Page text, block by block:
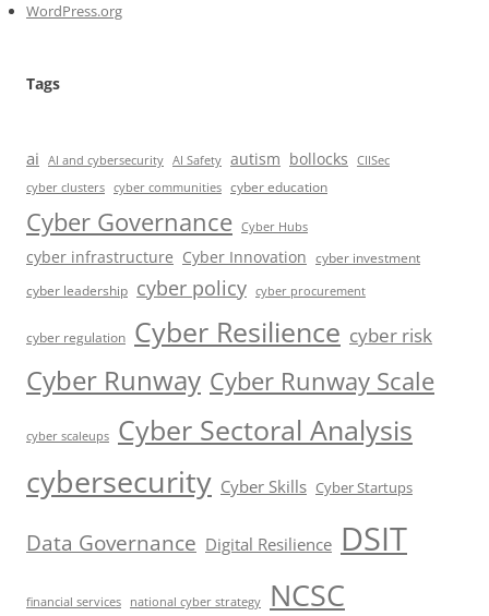
WordPress.org
Tags
ai AI and cybersecurity AI Safety autism bollocks
CIISec
cyber clusters cyber communities cyber education
Cyber Governance Cyber Hubs
cyber infrastructure Cyber Innovation cyber investment
cyber leadership cyber policy cyber procurement
cyber regulation Cyber Resilience cyber risk
Cyber Runway Cyber Runway Scale
cyber scaleups Cyber Sectoral Analysis
cybersecurity Cyber Skills Cyber Startups
Data Governance Digital Resilience DSIT
financial services national cyber strategy NCSC